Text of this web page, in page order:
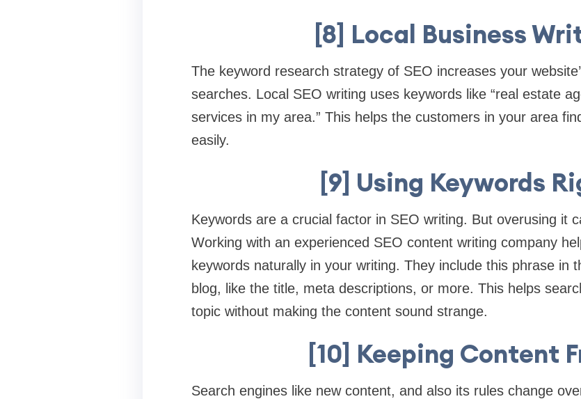
[8] Local Business
The keyword research strategy of SEO increases your
searches. Local SEO writing uses keywords like “real estate
services in my area.” This helps the customers in your area
easily.
[9] Using Keywords
Keywords are a crucial factor in SEO writing. But overusing it
Working with an experienced SEO content writing company
keywords naturally in your writing. They include this phrase in
blog, like the title, meta descriptions, or more. This helps
topic without making the content sound strange.
[10] Keeping Content
Search engines like new content, and also its rules change